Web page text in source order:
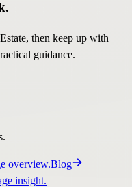
then keep up with
guidance.
overview.Blog
insight.